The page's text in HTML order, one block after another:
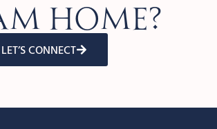
home?
LET’S CONNECT